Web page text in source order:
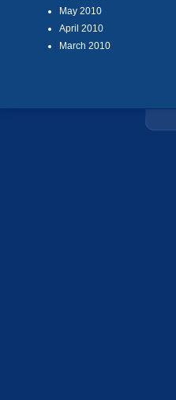
May 2010
April 2010
March 2010